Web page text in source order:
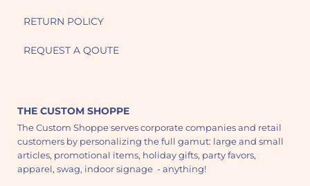
RETURN POLICY
REQUEST A QOUTE
THE CUSTOM SHOPPE
The Custom Shoppe serves corporate companies and retail
customers by personalizing the full gamut: large and small
articles, promotional items, holiday gifts, party favors,
apparel, swag, indoor signage - anything!